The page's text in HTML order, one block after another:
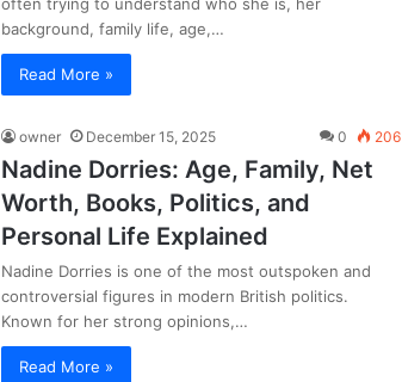
background, family life, age,…
Read More »
owner December 15, 2025 0 206
Nadine Dorries: Age, Family, Net
Worth, Books, Politics, and
Personal Life Explained
Nadine Dorries is one of the most outspoken and
controversial figures in modern British politics.
Known for her strong opinions,…
Read More »